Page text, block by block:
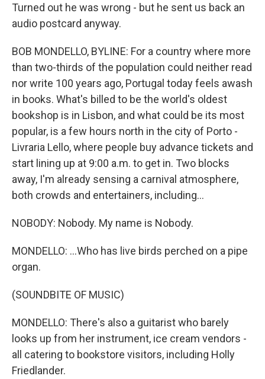
Turned out he was wrong - but he sent us back an
audio postcard anyway.
BOB MONDELLO, BYLINE: For a country where more
than two-thirds of the population could neither read
nor write 100 years ago, Portugal today feels awash
in books. What's billed to be the world's oldest
bookshop is in Lisbon, and what could be its most
popular, is a few hours north in the city of Porto -
Livraria Lello, where people buy advance tickets and
start lining up at 9:00 a.m. to get in. Two blocks
away, I'm already sensing a carnival atmosphere,
both crowds and entertainers, including...
NOBODY: Nobody. My name is Nobody.
MONDELLO: ...Who has live birds perched on a pipe
organ.
(SOUNDBITE OF MUSIC)
MONDELLO: There's also a guitarist who barely
looks up from her instrument, ice cream vendors -
all catering to bookstore visitors, including Holly
Friedlander.